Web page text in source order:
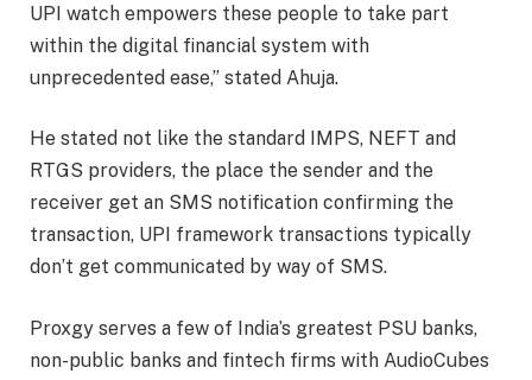
UPI watch empowers these people to take part
within the digital financial system with
unprecedented ease,” stated Ahuja.
He stated not like the standard IMPS, NEFT and
RTGS providers, the place the sender and the
receiver get an SMS notification confirming the
transaction, UPI framework transactions typically
don’t get communicated by way of SMS.
Proxgy serves a few of India’s greatest PSU banks,
non-public banks and fintech firms with AudioCubes